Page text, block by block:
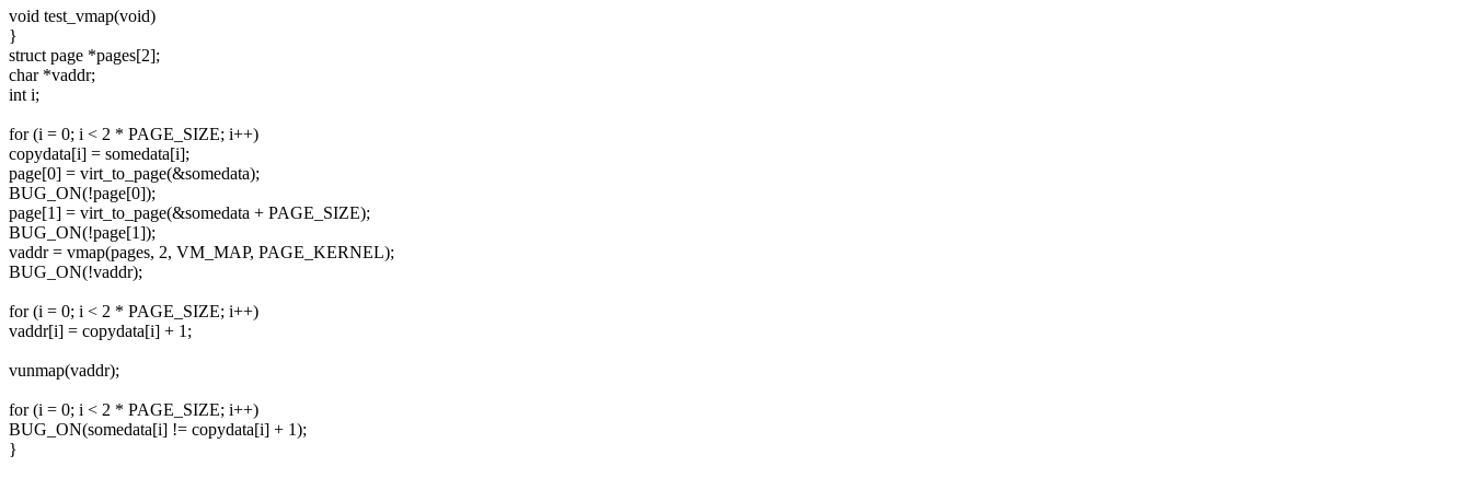
void test_vmap(void)
}
struct page *pages[2];
char *vaddr;
int i;
for (i = 0; i < 2 * PAGE_SIZE; i++)
copydata[i] = somedata[i];
page[0] = virt_to_page(&somedata);
BUG_ON(!page[0]);
page[1] = virt_to_page(&somedata + PAGE_SIZE);
BUG_ON(!page[1]);
vaddr = vmap(pages, 2, VM_MAP, PAGE_KERNEL);
BUG_ON(!vaddr);
for (i = 0; i < 2 * PAGE_SIZE; i++)
vaddr[i] = copydata[i] + 1;
vunmap(vaddr);
for (i = 0; i < 2 * PAGE_SIZE; i++)
BUG_ON(somedata[i] != copydata[i] + 1);
}